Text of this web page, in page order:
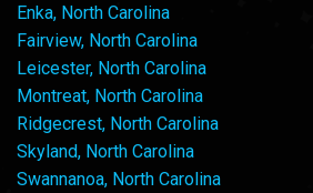
Enka, North Carolina
Fairview, North Carolina
Leicester, North Carolina
Montreat, North Carolina
Ridgecrest, North Carolina
Skyland, North Carolina
Swannanoa, North Carolina